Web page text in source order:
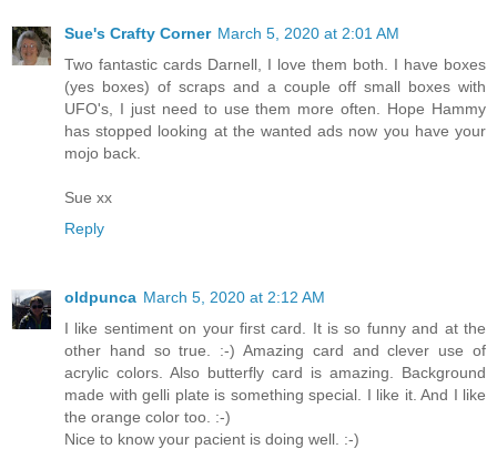
Sue's Crafty Corner March 5, 2020 at 2:01 AM
Two fantastic cards Darnell, I love them both. I have boxes
(yes boxes) of scraps and a couple off small boxes with
UFO's, I just need to use them more often. Hope Hammy
has stopped looking at the wanted ads now you have your
mojo back.
Sue xx
Reply
oldpunca March 5, 2020 at 2:12 AM
I like sentiment on your first card. It is so funny and at the
other hand so true. :-) Amazing card and clever use of
acrylic colors. Also butterfly card is amazing. Background
made with gelli plate is something special. I like it. And I like
the orange color too. :-)
Nice to know your pacient is doing well. :-)